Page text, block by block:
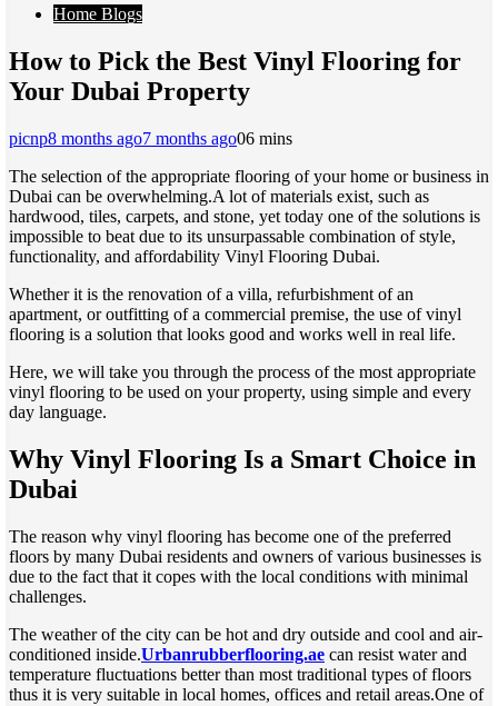
Home Blogs
How to Pick the Best Vinyl Flooring for
Your Dubai Property
picnp8 months ago7 months ago06 mins
The selection of the appropriate flooring of your home or business in
Dubai can be overwhelming.A lot of materials exist, such as
hardwood, tiles, carpets, and stone, yet today one of the solutions is
impossible to beat due to its unsurpassable combination of style,
functionality, and affordability Vinyl Flooring Dubai.
Whether it is the renovation of a villa, refurbishment of an
apartment, or outfitting of a commercial premise, the use of vinyl
flooring is a solution that looks good and works well in real life.
Here, we will take you through the process of the most appropriate
vinyl flooring to be used on your property, using simple and every
day language.
Why Vinyl Flooring Is a Smart Choice in
Dubai
The reason why vinyl flooring has become one of the preferred
floors by many Dubai residents and owners of various businesses is
due to the fact that it copes with the local conditions with minimal
challenges.
The weather of the city can be hot and dry outside and cool and air-
conditioned inside.Urbanrubberflooring.ae can resist water and
temperature fluctuations better than most traditional types of floors
thus it is very suitable in local homes, offices and retail areas.One of